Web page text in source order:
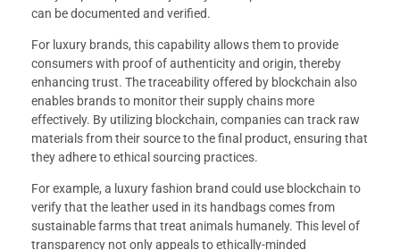
can be documented and verified.
For luxury brands, this capability allows them to provide
consumers with proof of authenticity and origin, thereby
enhancing trust. The traceability offered by blockchain also
enables brands to monitor their supply chains more
effectively. By utilizing blockchain, companies can track raw
materials from their source to the final product, ensuring that
they adhere to ethical sourcing practices.
For example, a luxury fashion brand could use blockchain to
verify that the leather used in its handbags comes from
sustainable farms that treat animals humanely. This level of
transparency not only appeals to ethically-minded